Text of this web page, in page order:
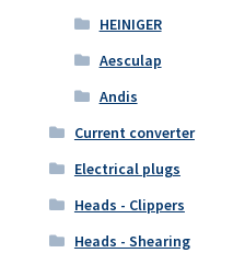
HEINIGER
Aesculap
Andis
Current converter
Electrical plugs
Heads - Clippers
Heads - Shearing